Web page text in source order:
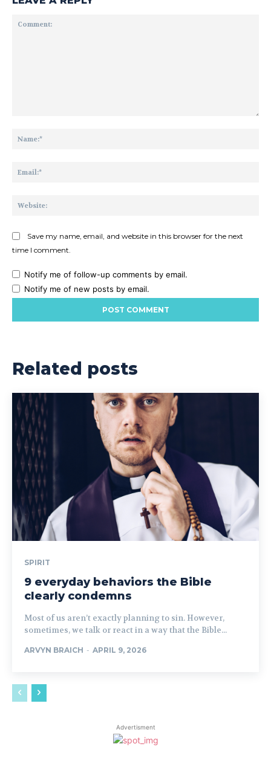
Save my name, email, and website in this browser for the next
time I comment.
Notify me of follow-up comments by email.
Notify me of new posts by email.
Related posts
SPIRIT
9 everyday behaviors the Bible
clearly condemns
Most of us aren’t exactly planning to sin. However,
sometimes, we talk or react in a way that the Bible...
ARVYN BRAICH - APRIL 9, 2026
Advertisment